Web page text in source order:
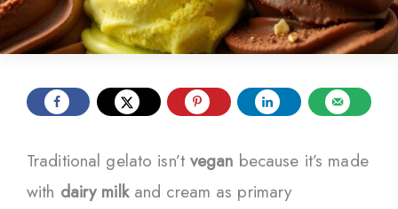
Traditional gelato isn’t vegan because it’s made
with dairy milkand cream as primary